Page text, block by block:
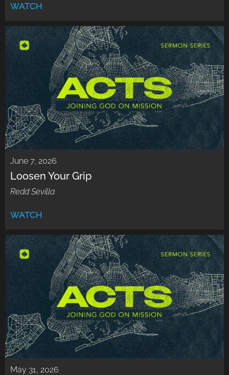
WATCH
June 7, 2026
Loosen Your Grip
Redd Sevilla
WATCH
May 31, 2026